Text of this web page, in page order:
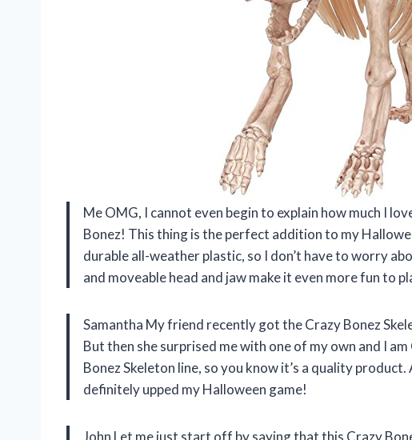
MeOMG, I cannot even begin to explain how much I
Bonez! This thing is the perfect addition to my
durable all-weather plastic, so I don’t have to worry
and moveable head and jaw make it even more fun to
Samantha My friend recently got the Crazy Bonez
But then she surprised me with one of my own and I
Bonez Skeleton line, so you know it’s a quality
definitely upped my Halloween game!
John Let me just start off by saying that this Crazy